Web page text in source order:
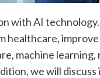
with AI
healthcare,
machine learning,
we will